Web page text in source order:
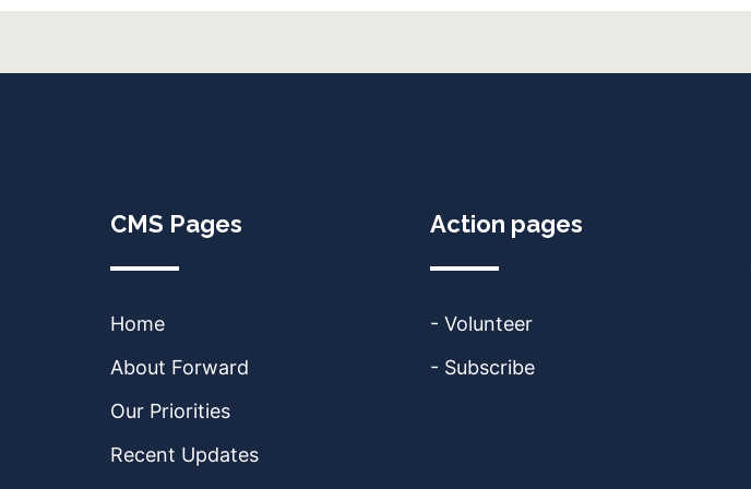
CMS Pages
Home
About Forward
Our Priorities
Recent Updates
Action pages
- Volunteer
- Subscribe